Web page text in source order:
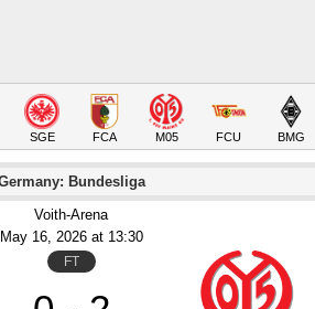
SGE FCA M05 FCU BMG
Bundesliga
Voith-Arena
May 16, 2026 at 13:30
FT